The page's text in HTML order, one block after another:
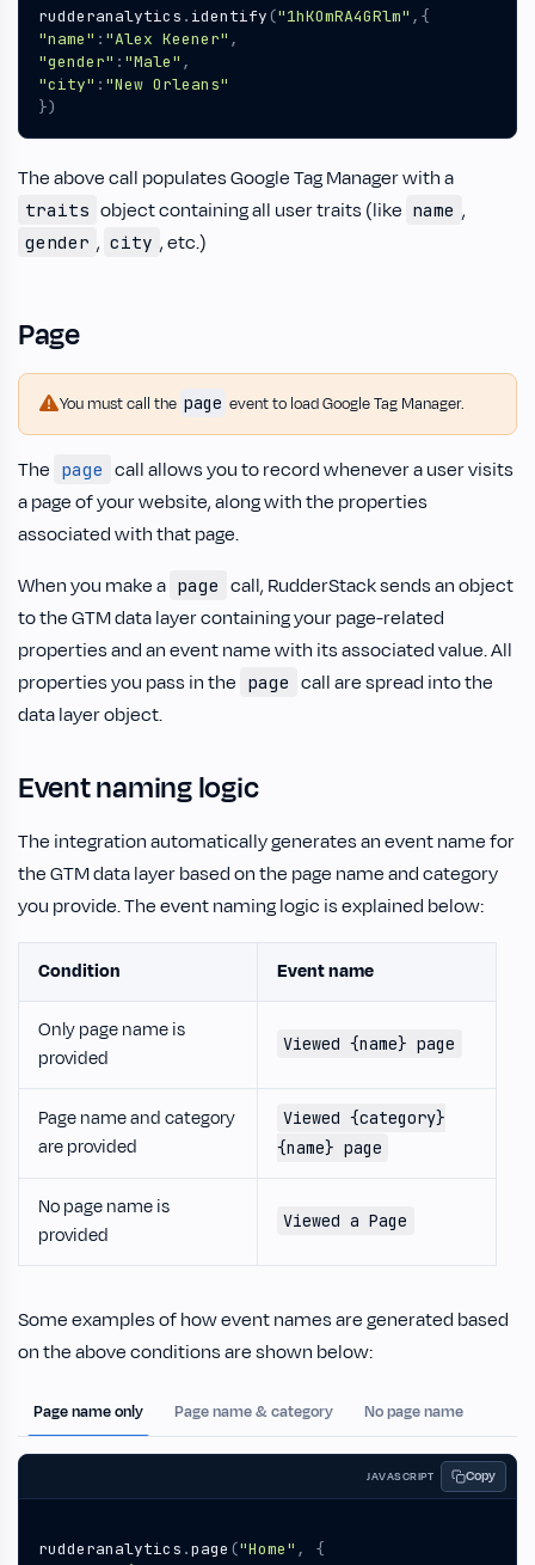
rudderanalytics . identify ("1hKOmRA4GRlm" ,{
"name" : "Alex Keener" ,
"gender" : "Male" ,
"city" : "New Orleans"
})
The above call populates Google Tag Manager with a
traits object containing all user traits (like name ,
gender , city , etc.)
Page
You must call the page event to load Google Tag Manager.
The page call allows you to record whenever a user visits
a page of your website, along with the properties
associated with that page.
When you make a page call, RudderStack sends an object
to the GTM data layer containing your page-related
properties and an event name with its associated value. All
properties you pass in the page call are spread into the
data layer object.
Event naming logic
The integration automatically generates an event name for
the GTM data layer based on the page name and category
you provide. The event naming logic is explained below:
Condition Event name
Only page name is
provided
Viewed {name} page
Page name and category
are provided
Viewed {category}
{name} page
No page name is
provided
Viewed a Page
Some examples of how event names are generated based
on the above conditions are shown below:
Page name only Page name & category No page name
JAVASCRIPT Copy
rudderanalytics .page ("Home" ,
{